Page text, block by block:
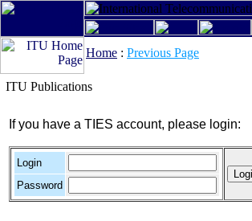
Home : Previous Page
ITU Publications
If you have a TIES account, please login:
Login
Password